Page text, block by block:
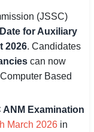
(JSSC)
for Auxiliary
2026. Candidates
can now
Based
ANM Examination
March 2026 in